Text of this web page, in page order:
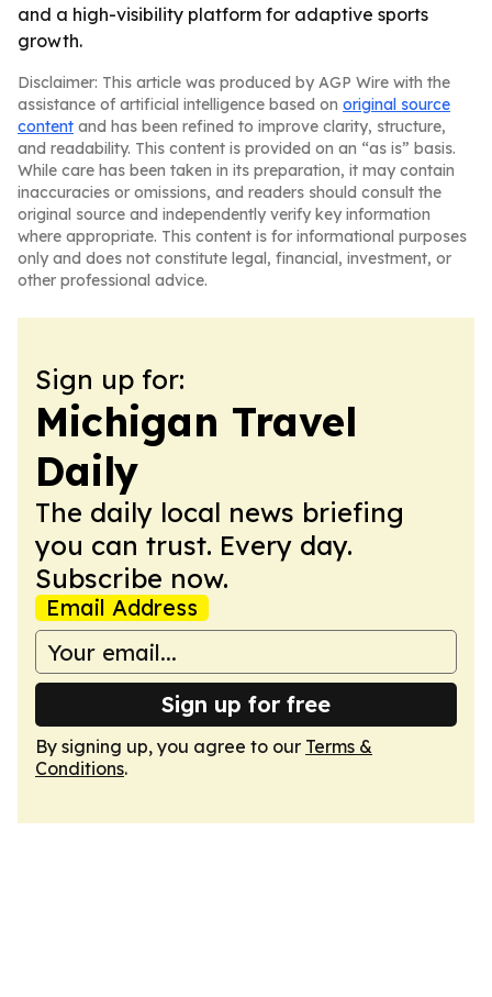
and a high-visibility platform for adaptive sports
growth.
Disclaimer: This article was produced by AGP Wire with the
assistance of artificial intelligence based on original source
content and has been refined to improve clarity, structure,
and readability. This content is provided on an “as is” basis.
While care has been taken in its preparation, it may contain
inaccuracies or omissions, and readers should consult the
original source and independently verify key information
where appropriate. This content is for informational purposes
only and does not constitute legal, financial, investment, or
other professional advice.
Sign up for:
Michigan Travel
Daily
The daily local news briefing
you can trust. Every day.
Subscribe now.
Email Address
Sign up for free
By signing up, you agree to our Terms &
Conditions.